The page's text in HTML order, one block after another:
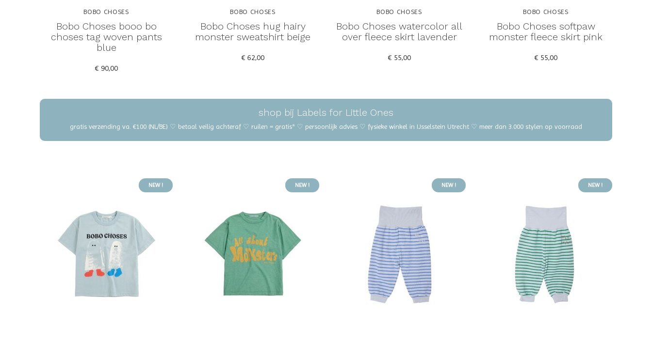
BOBO CHOSES
Bobo Choses booo bo
choses tag woven pants
blue
€ 90,00
BOBO CHOSES
Bobo Choses hug hairy
monster sweatshirt beige
€ 62,00
BOBO CHOSES
Bobo Choses watercolor all
over fleece skirt lavender
€ 55,00
BOBO CHOSES
Bobo Choses softpaw
monster fleece skirt pink
€ 55,00
shop bij Labels for Little Ones
gratis verzending va. €100 (NL/BE) ♡ betaal veilig achteraf ♡ ruilen = gratis* ♡ persoonlijk advies ♡ fysieke winkel in IJsselstein Utrecht ♡ meer dan 3.000 stylen op voorraad
NEW ! NEW ! NEW ! NEW !